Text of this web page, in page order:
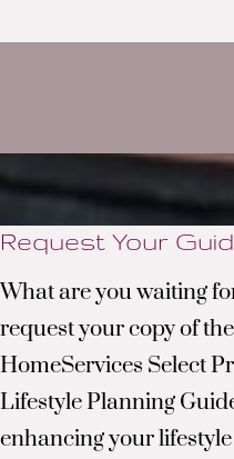
Request Your
What are you waiting
request your copy of
HomeServices Select
Lifestyle Planning
enhancing your lifestyle